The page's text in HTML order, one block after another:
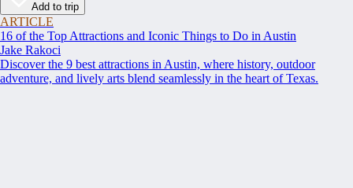
Add to trip
ARTICLE
16 of the Top Attractions and Iconic Things to Do in Austin
Jake Rakoci
Discover the 9 best attractions in Austin, where history, outdoor
adventure, and lively arts blend seamlessly in the heart of Texas.